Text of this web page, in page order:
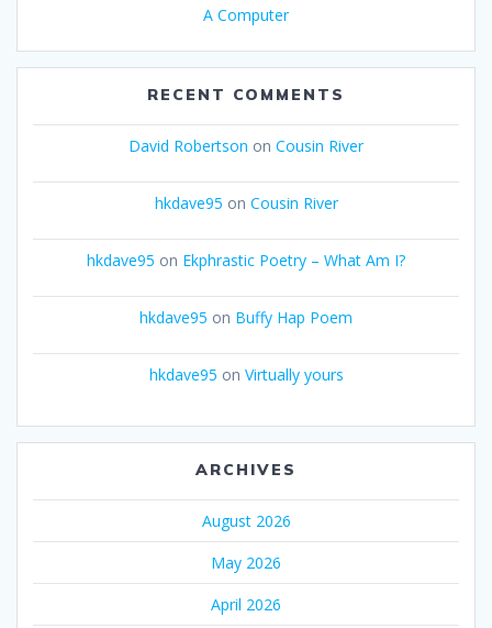
A Computer
RECENT COMMENTS
David Robertson on Cousin River
hkdave95 on Cousin River
hkdave95 on Ekphrastic Poetry – What Am I?
hkdave95 on Buffy Hap Poem
hkdave95 on Virtually yours
ARCHIVES
August 2026
May 2026
April 2026